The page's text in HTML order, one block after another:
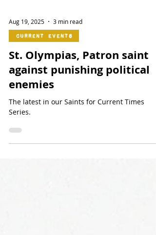
Aug 19, 2025 3 min read
Current Events
St. Olympias, Patron saint
against punishing political
enemies
Series.